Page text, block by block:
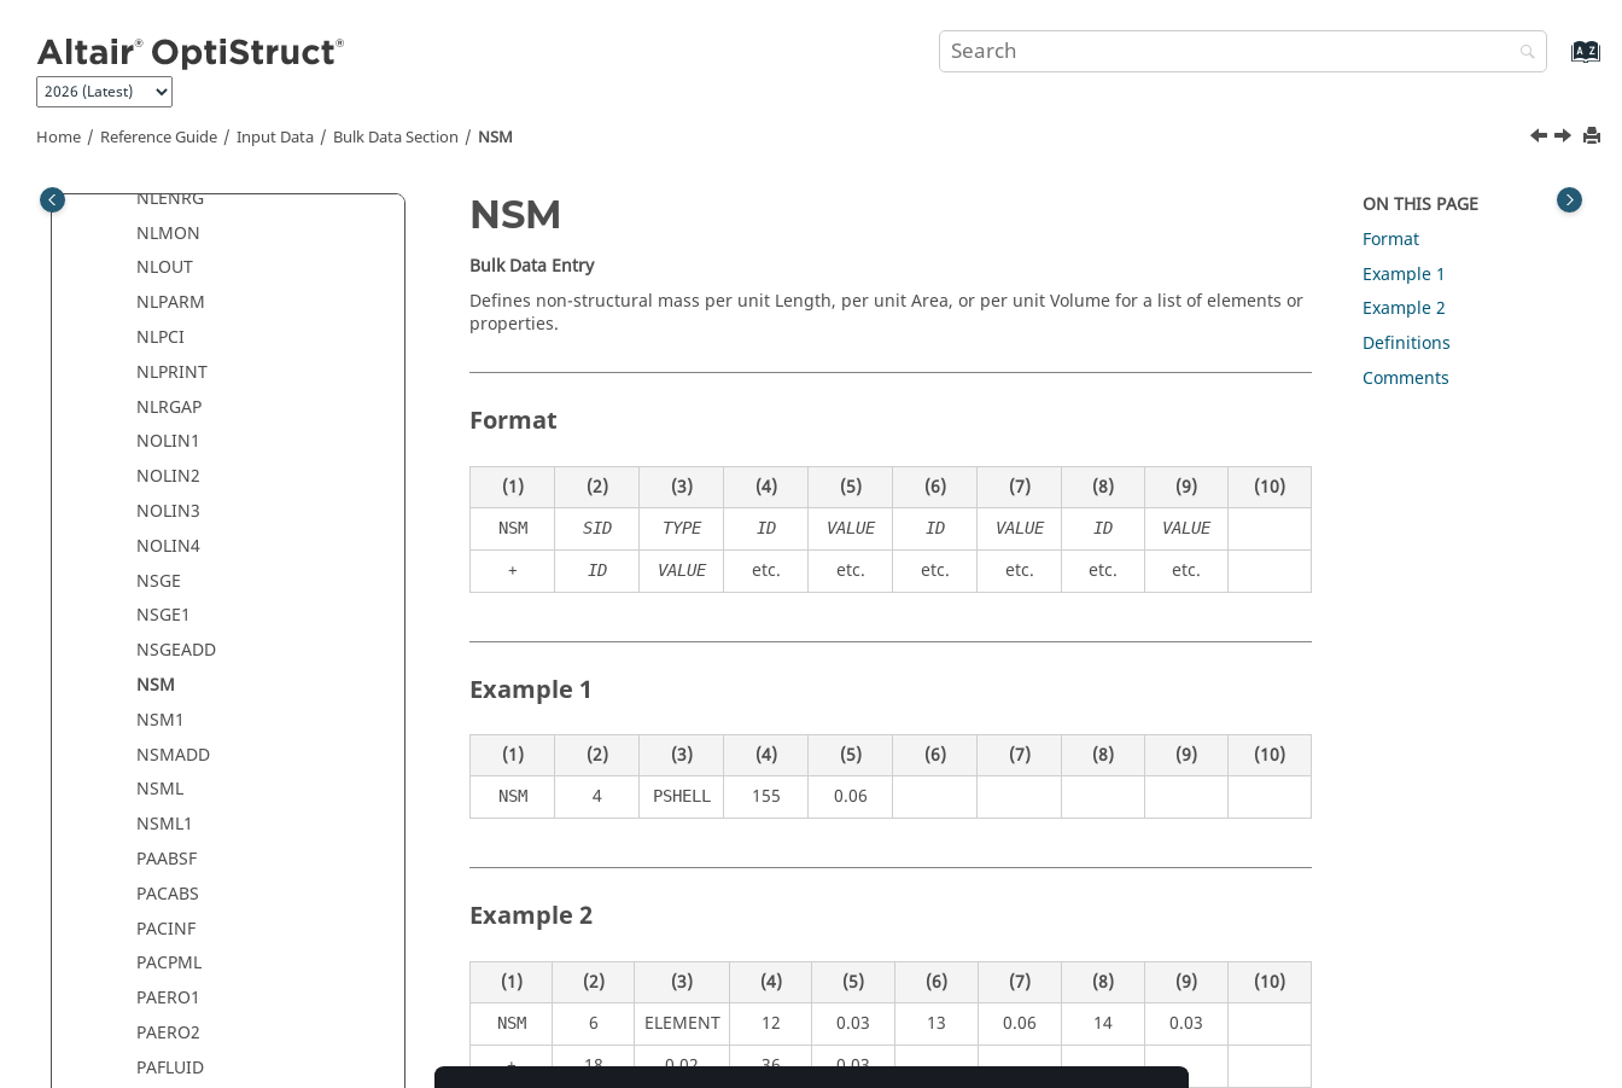
Home Reference Guide Input Data Bulk Data Section NSM
MPC
MPCADD
NLADAPT
NLENRG
NLMON
NLOUT
NLPARM
NLPCI
NLPRINT
NLRGAP
NOLIN1
NOLIN2
NOLIN3
NOLIN4
NSGE
NSGE1
NSGEADD
NSM
NSM1
NSMADD
NSML
NSML1
PAABSF
PACABS
PACINF
PACPML
PAERO1
PAERO2
PAFLUID
NSM
Bulk Data Entry
Defines non-structural mass per unit Length, per unit Area, or per unit Volume for a list of elements or
properties.
Format
(1) (2) (3) (4) (5) (6) (7) (8) (9) (10)
NSM SID TYPE ID VALUE ID VALUE ID VALUE
+ ID VALUE etc. etc. etc. etc. etc. etc.
Example 1
(1) (2) (3) (4) (5) (6) (7) (8) (9) (10)
NSM 4 PSHELL 155 0.06
Example 2
(1) (2) (3) (4) (5) (6) (7) (8) (9) (10)
NSM 6 ELEMENT 12 0.03 13 0.06 14
0.03
+
18 0.02 36 0.03
ON THIS PAGE
Format
Example 1
Example 2
Definitions
Comments